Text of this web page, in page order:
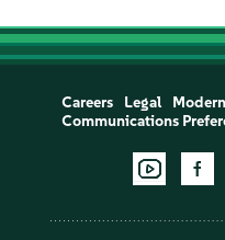
Careers Legal
Communications